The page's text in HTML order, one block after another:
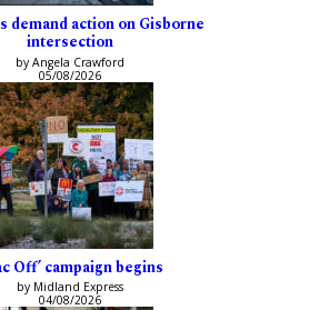
demand action on Gisborne
intersection
by Angela Crawford
05/08/2026
Off’ campaign begins
by Midland Express
04/08/2026